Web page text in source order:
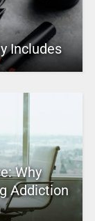
Includes
Why
Addiction